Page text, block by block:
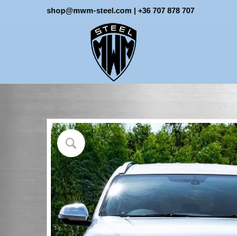
shop@mwm-steel.com | +36 707 878 707